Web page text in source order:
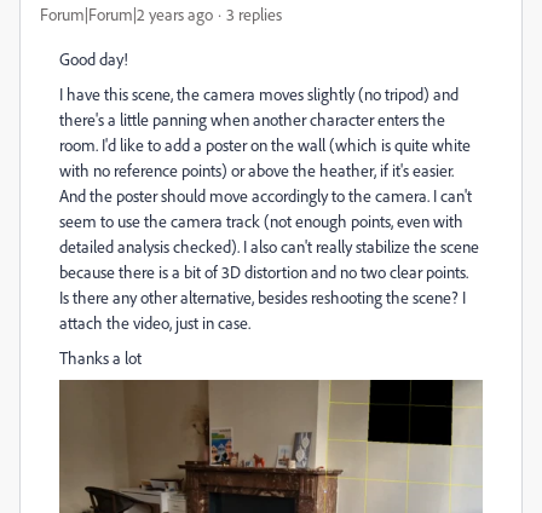
Forum|Forum|2 years ago 3 replies
Good day!
I have this scene, the camera moves slightly (no tripod) and
there's a little panning when another character enters the
room. I'd like to add a poster on the wall (which is quite white
with no reference points) or above the heather, if it's easier.
And the poster should move accordingly to the camera. I can't
seem to use the camera track (not enough points, even with
detailed analysis checked). I also can't really stabilize the scene
because there is a bit of 3D distortion and no two clear points.
Is there any other alternative, besides reshooting the scene? I
attach the video, just in case.
Thanks a lot